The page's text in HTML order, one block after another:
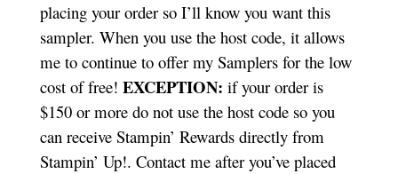
placing your order so I’ll know you want this
sampler. When you use the host code, it allows
me to continue to offer my Samplers for the low
cost of free! EXCEPTION: if your order is
$150 or more do not use the host code so you
can receive Stampin’ Rewards directly from
Stampin’ Up!. Contact me after you’ve placed